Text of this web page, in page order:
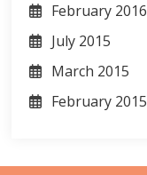
February 2016
July 2015
March 2015
February 2015